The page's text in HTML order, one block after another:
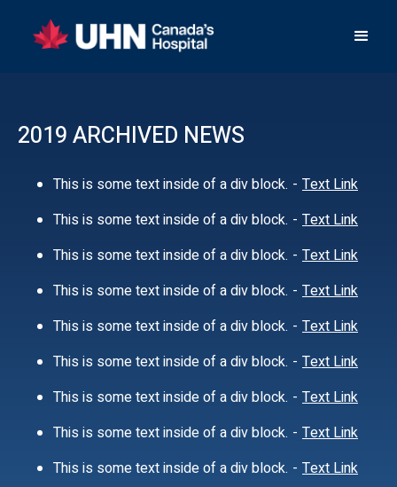
2019 ARCHIVED NEWS
This is some text inside of a div block. - Text Link
This is some text inside of a div block. - Text Link
This is some text inside of a div block. - Text Link
This is some text inside of a div block. - Text Link
This is some text inside of a div block. - Text Link
This is some text inside of a div block. - Text Link
This is some text inside of a div block. - Text Link
This is some text inside of a div block. - Text Link
This is some text inside of a div block. - Text Link